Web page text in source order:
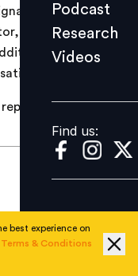
Find us:
Podcast
Research
Videos
Find us:
of P Elango,
and that Sudhir
in the interim.
best experience on
Terms & Conditions